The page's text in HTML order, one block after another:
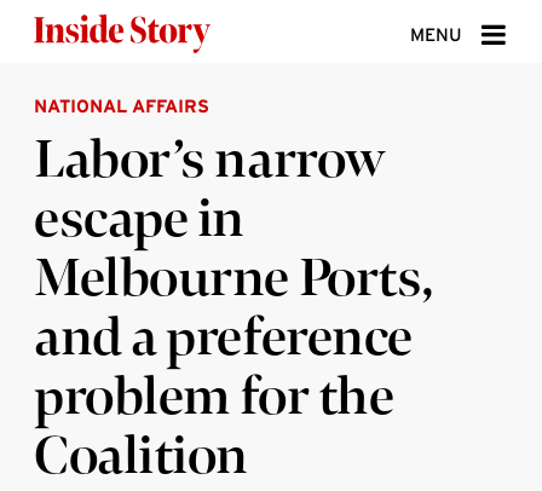
MENU
ABOUT
DONATE
SIGN UP
SEARCH
NATIONAL AFFAIRS
Labor’s narrow
escape in
Melbourne Ports,
and a preference
problem for the
Coalition